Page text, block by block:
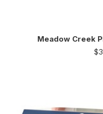
Meadow Creek
$